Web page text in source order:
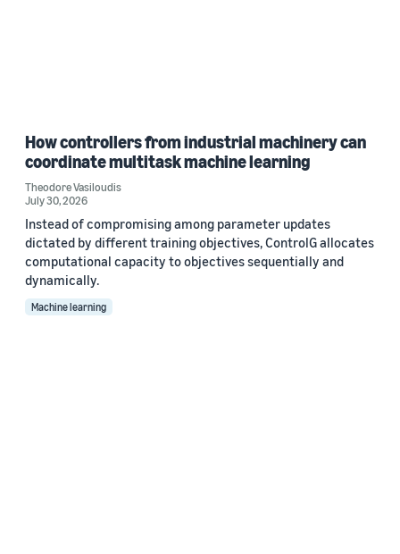
How controllers from industrial machinery can
coordinate multitask machine learning
Theodore Vasiloudis
July 30, 2026
Instead of compromising among parameter updates
dictated by different training objectives, ControlG allocates
computational capacity to objectives sequentially and
dynamically.
Machine learning